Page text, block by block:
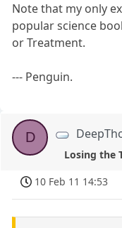
Note that my only
popular science
or Treatment.
--- Penguin.
D
Losing the
10 Feb 11 14:53